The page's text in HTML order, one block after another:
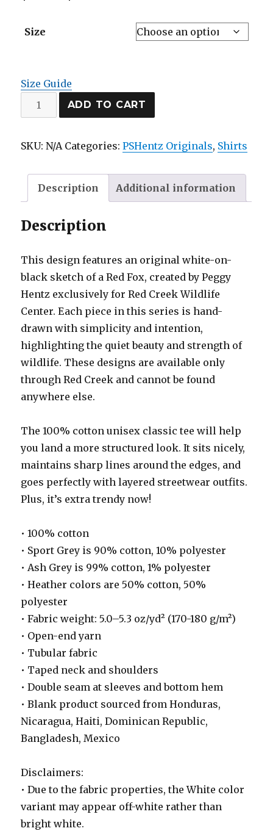
Size
Size Guide
Red
Fox
tee
ADD TO CART
SKU:N/A Categories:PSHentz Originals, Shirts
Description Additional information
Description
This design features an original white-on-
black sketch of a Red Fox, created by Peggy
Hentz exclusively for Red Creek Wildlife
Center. Each piece in this series is hand-
drawn with simplicity and intention,
highlighting the quiet beauty and strength of
wildlife. These designs are available only
through Red Creek and cannot be found
anywhere else.
The 100% cotton unisex classic tee will help
you land a more structured look. It sits nicely,
maintains sharp lines around the edges, and
goes perfectly with layered streetwear outfits.
Plus, it’s extra trendy now!
• 100% cotton
• Sport Grey is 90% cotton, 10% polyester
• Ash Grey is 99% cotton, 1% polyester
• Heather colors are 50% cotton, 50%
polyester
• Fabric weight: 5.0–5.3 oz/yd² (170-180 g/m²)
• Open-end yarn
• Tubular fabric
• Taped neck and shoulders
• Double seam at sleeves and bottom hem
• Blank product sourced from Honduras,
Nicaragua, Haiti, Dominican Republic,
Bangladesh, Mexico
Disclaimers:
• Due to the fabric properties, the White color
variant may appear off-white rather than
bright white.